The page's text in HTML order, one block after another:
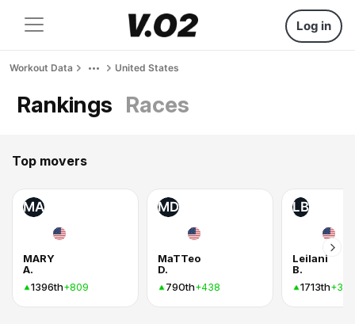
Log in
Workout Data United States
Rankings Races
Top movers
MA
MARY
A.
1396th+809
MD
MaTTeo
D.
790th+438
LB
Leilani
B.
1713th+340